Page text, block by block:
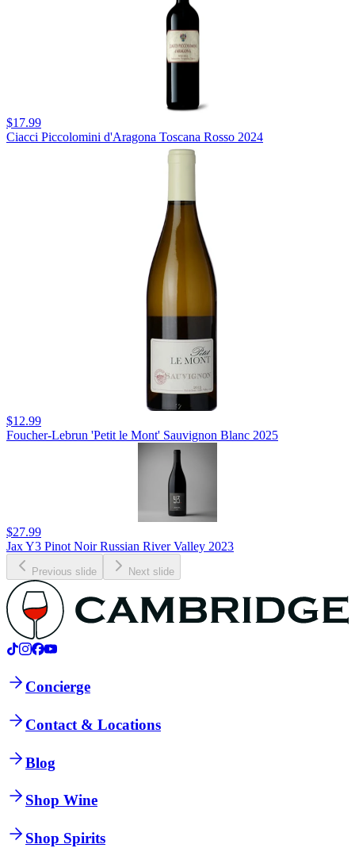
$17.99
Ciacci Piccolomini d'Aragona Toscana Rosso 2024
$12.99
Foucher-Lebrun 'Petit le Mont' Sauvignon Blanc 2025
$27.99
Jax Y3 Pinot Noir Russian River Valley 2023
Previous slide Next slide
Concierge
Contact & Locations
Blog
Shop Wine
Shop Spirits